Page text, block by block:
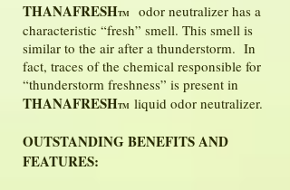
THANAFRESHTM
odor neutralizer has a
characteristic “fresh” smell. This smell is
similar to the air after a thunderstorm. In
fact, traces of the chemical responsible for
“thunderstorm freshness” is present in
THANAFRESHTM liquid odor neutralizer.
OUTSTANDING BENEFITS AND
FEATURES: